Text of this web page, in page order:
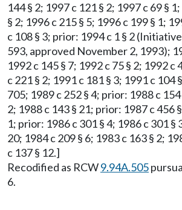
144 § 2; 1997 c 121 § 2; 1997 c 69 §
§ 2; 1996 c 215 § 5; 1996 c 199 § 1;
c 108 § 3; prior: 1994 c 1 § 2
593, approved November 2, 1993);
1992 c 145 § 7; 1992 c 75 § 2; 1992 c
c 221 § 2; 1991 c 181 § 3; 1991 c 104
705; 1989 c 252 § 4; prior: 1988 c
2; 1988 c 143 § 21; prior: 1987 c 456
1; prior: 1986 c 301 § 4; 1986 c 301 §
20; 1984 c 209 § 6; 1983 c 163 § 2;
c 137 § 12.]
Recodified as RCW9.94A.505
6.